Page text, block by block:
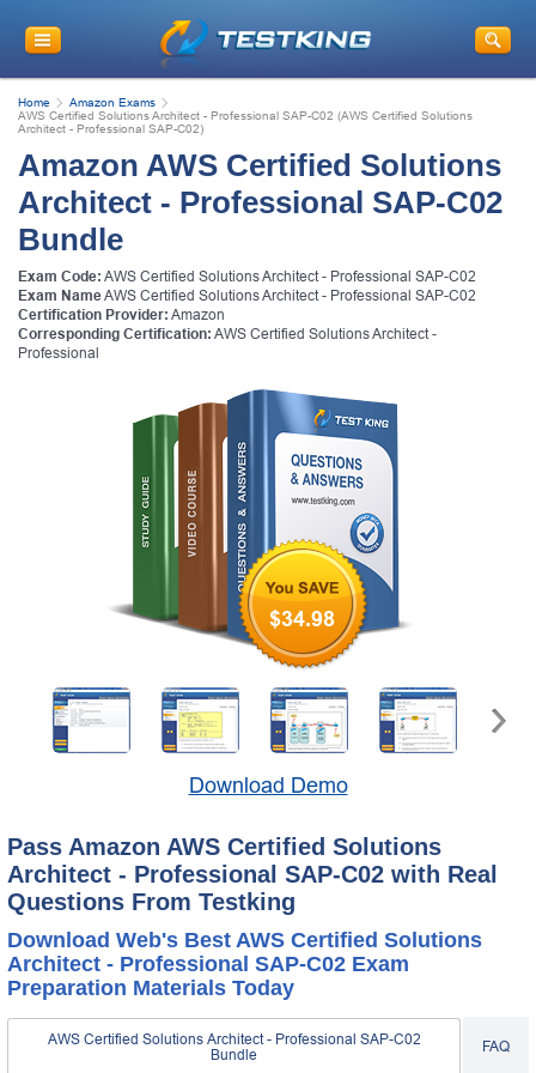
Home
Amazon Exams
AWS Certified Solutions Architect - Professional SAP-C02 (AWS Certified Solutions
Architect - Professional SAP-C02)
Amazon AWS Certified Solutions
Architect - Professional SAP-C02
Bundle
Exam Code: AWS Certified Solutions Architect - Professional SAP-C02
Exam NameAWS Certified Solutions Architect - Professional SAP-C02
Certification Provider: Amazon
Corresponding Certification: AWS Certified Solutions Architect -
Professional
$34.98
Download Demo
Pass Amazon AWS Certified Solutions
Architect - Professional SAP-C02 with Real
Questions From Testking
Download Web's Best AWS Certified Solutions
Architect - Professional SAP-C02 Exam
Preparation Materials Today
AWS Certified Solutions Architect - Professional SAP-C02
Bundle
FAQ